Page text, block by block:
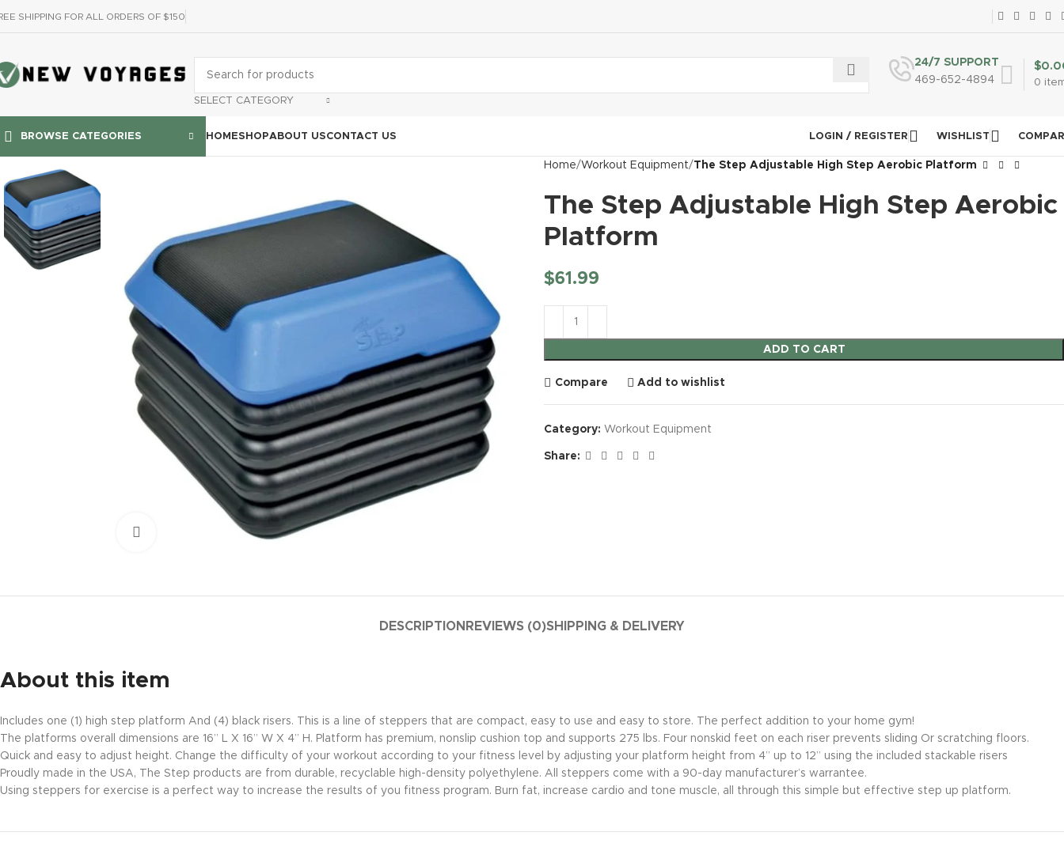
SHIPPING FOR ALL ORDERS OF $150
SELECT CATEGORY
24/7 SUPPORT
469-652-4894
0
$
BROWSE CATEGORIES HOMESHOPABOUT USCONTACT US LOGIN / REGISTER WISHLIST
Click to enlarge
Home Workout Equipment The Step Adjustable High Step Aerobic Platform
The Step Adjustable High Step Aerobic
Platform
$61.99
ADD TO CART
Compare Add to wishlist
Category: Workout Equipment
Share:
DESCRIPTION REVIEWS (0)SHIPPING & DELIVERY
About this item
Includes one (1) high step platform And (4) black risers. This is a line of steppers that are compact, easy to use and easy to store. The perfect addition to your home gym!
The platforms overall dimensions are 16” L X 16” W X 4” H. Platform has premium, nonslip cushion top and supports 275 lbs. Four nonskid feet on each riser prevents sliding Or scratching floors.
Quick and easy to adjust height. Change the difficulty of your workout according to your fitness level by adjusting your platform height from 4” up to 12” using the included stackable risers
Proudly made in the USA, The Step products are from durable, recyclable high-density polyethylene. All steppers come with a 90-day manufacturer’s warrantee.
Using steppers for exercise is a perfect way to increase the results of you fitness program. Burn fat, increase cardio and tone muscle, all through this simple but effective step up platform.